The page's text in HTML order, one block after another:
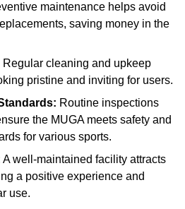
maintenance helps avoid
saving money in the
Regular cleaning and upkeep
pristine and inviting for users.
Routine inspections
the MUGA meets safety and
for various sports.
A well-maintained facility attracts
a positive experience and
use.